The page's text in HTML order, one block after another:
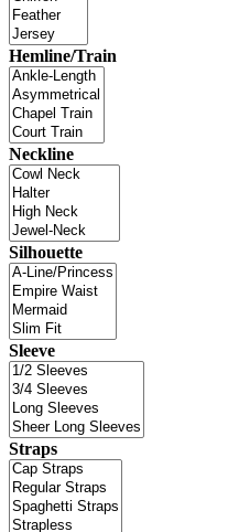
Hemline/Train
Neckline
Silhouette
Sleeve
Straps